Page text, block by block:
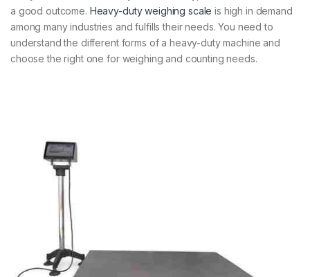
a good outcome. Heavy-duty weighing scale is high in demand
among many industries and fulfills their needs. You need to
understand the different forms of a heavy-duty machine and
choose the right one for weighing and counting needs.